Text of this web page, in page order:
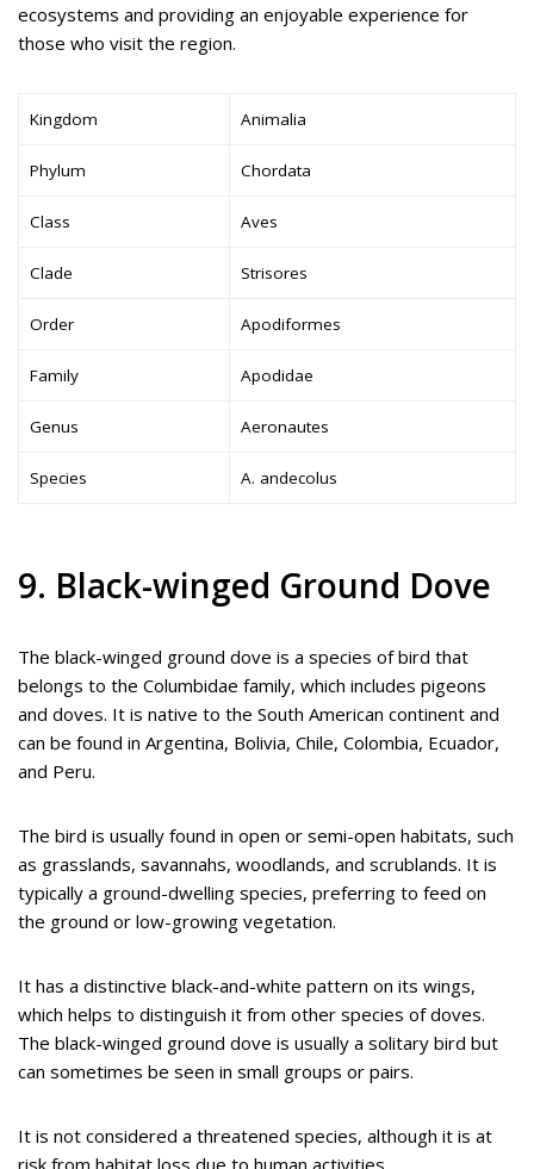
ecosystems and providing an enjoyable experience for
those who visit the region.
Kingdom Animalia
Phylum Chordata
Class Aves
Clade Strisores
Order Apodiformes
Family Apodidae
Genus Aeronautes
Species A. andecolus
9. Black-winged Ground Dove
The black-winged ground dove is a species of bird that
belongs to the Columbidae family, which includes pigeons
and doves. It is native to the South American continent and
can be found in Argentina, Bolivia, Chile, Colombia, Ecuador,
and Peru.
The bird is usually found in open or semi-open habitats, such
as grasslands, savannahs, woodlands, and scrublands. It is
typically a ground-dwelling species, preferring to feed on
the ground or low-growing vegetation.
It has a distinctive black-and-white pattern on its wings,
which helps to distinguish it from other species of doves.
The black-winged ground dove is usually a solitary bird but
can sometimes be seen in small groups or pairs.
It is not considered a threatened species, although it is at
risk from habitat loss due to human activities.